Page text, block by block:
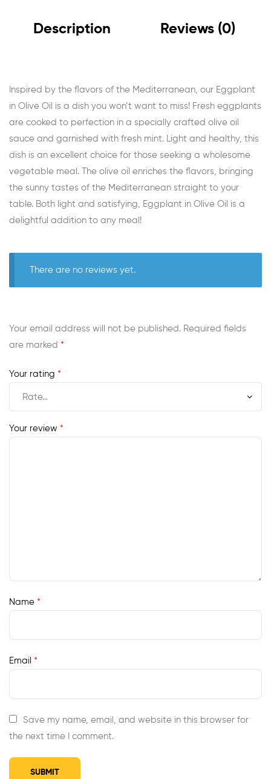
Description Reviews (0)
Inspired by the flavors of the Mediterranean, our Eggplant
in Olive Oil is a dish you won’t want to miss! Fresh eggplants
are cooked to perfection in a specially crafted olive oil
sauce and garnished with fresh mint. Light and healthy, this
dish is an excellent choice for those seeking a wholesome
vegetable meal. The olive oil enriches the flavors, bringing
the sunny tastes of the Mediterranean straight to your
table. Both light and satisfying, Eggplant in Olive Oil is a
delightful addition to any meal!
There are no reviews yet.
Your email address will not be published. Required fields
are marked *
Your rating *
Your review *
Name *
Email *
Save my name, email, and website in this browser for
the next time I comment.